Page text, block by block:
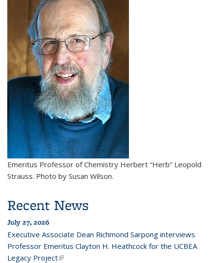
Emeritus Professor of Chemistry Herbert “Herb” Leopold
Strauss. Photo by Susan Wilson.
Recent News
July 27, 2026
Executive Associate Dean Richmond Sarpong interviews
Professor Emeritus Clayton H. Heathcock for the UCBEA
Legacy Project(link is external)